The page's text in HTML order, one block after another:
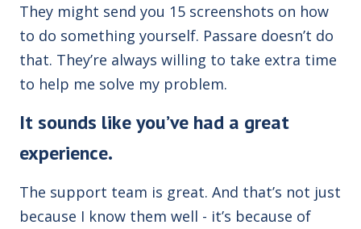
They might send you 15 screenshots on how
to do something yourself. Passare doesn’t do
that. They’re always willing to take extra time
to help me solve my problem.
It sounds like you’ve had a great
experience.
The support team is great. And that’s not just
because I know them well - it’s because of